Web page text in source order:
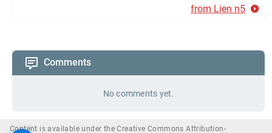
from Lien n5
Comments
No comments yet.
Content is available under the Creative Commons Attribution-